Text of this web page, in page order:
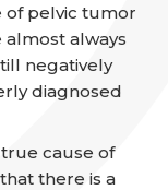
of pelvic tumor
always
negatively
diagnosed
cause of
there is a